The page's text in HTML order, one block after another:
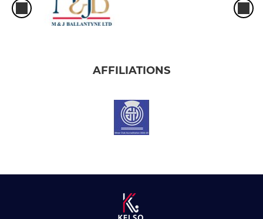
AFFILIATIONS